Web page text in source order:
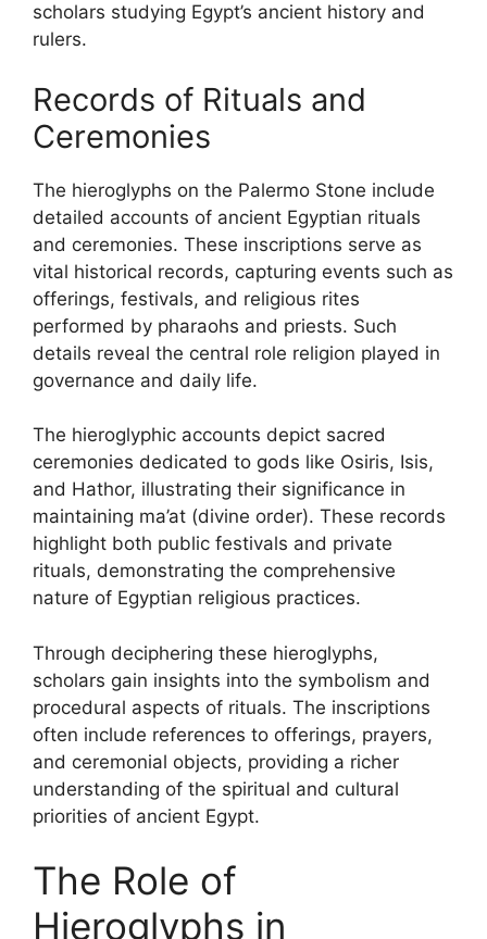
scholars studying Egypt’s ancient history and
rulers.
Records of Rituals and
Ceremonies
The hieroglyphs on the Palermo Stone include
detailed accounts of ancient Egyptian rituals
and ceremonies. These inscriptions serve as
vital historical records, capturing events such as
offerings, festivals, and religious rites
performed by pharaohs and priests. Such
details reveal the central role religion played in
governance and daily life.
The hieroglyphic accounts depict sacred
ceremonies dedicated to gods like Osiris, Isis,
and Hathor, illustrating their significance in
maintaining ma’at (divine order). These records
highlight both public festivals and private
rituals, demonstrating the comprehensive
nature of Egyptian religious practices.
Through deciphering these hieroglyphs,
scholars gain insights into the symbolism and
procedural aspects of rituals. The inscriptions
often include references to offerings, prayers,
and ceremonial objects, providing a richer
understanding of the spiritual and cultural
priorities of ancient Egypt.
The Role of
Hieroglyphs in